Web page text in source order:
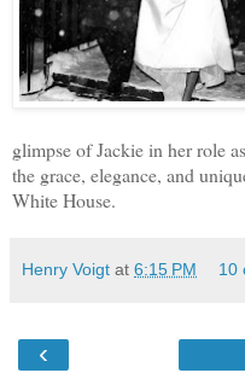
glimpse of Jackie in her role
the grace, elegance, and
White House.
Henry Voigt at 6:15 PM 10
‹